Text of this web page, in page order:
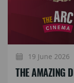
19 June 2026
THE AMAZING